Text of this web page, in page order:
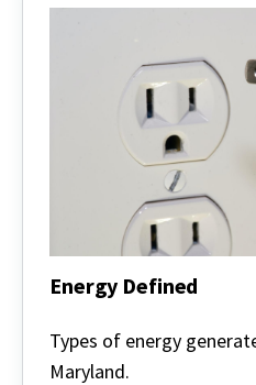
Energy Defined
Defined
Types of energy
Maryland.